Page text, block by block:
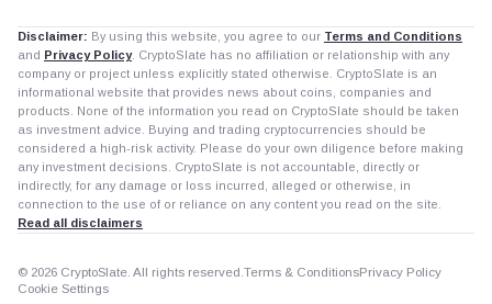
Disclaimer: By using this website, you agree to our Terms and Conditions
and Privacy Policy. CryptoSlate has no affiliation or relationship with any
company or project unless explicitly stated otherwise. CryptoSlate is an
informational website that provides news about coins, companies and
products. None of the information you read on CryptoSlate should be taken
as investment advice. Buying and trading cryptocurrencies should be
considered a high-risk activity. Please do your own diligence before making
any investment decisions. CryptoSlate is not accountable, directly or
indirectly, for any damage or loss incurred, alleged or otherwise, in
connection to the use of or reliance on any content you read on the site.
Read all disclaimers
© 2026 CryptoSlate. All rights reserved. Terms & ConditionsPrivacy Policy
Cookie Settings